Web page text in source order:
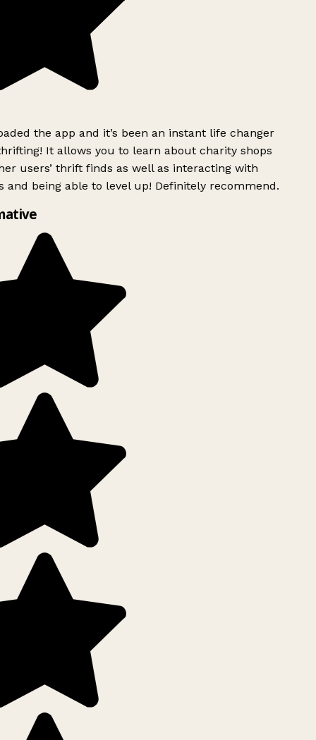
the app and it’s been an instant life changer
It allows you to learn about charity shops
users’ thrift finds as well as interacting with
and being able to level up! Definitely recommend.